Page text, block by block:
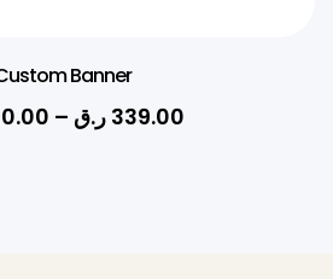
Banner
– 339.00 ر.ق